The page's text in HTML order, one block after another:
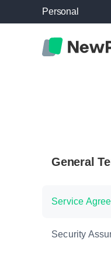
Personal
General
Service
Security